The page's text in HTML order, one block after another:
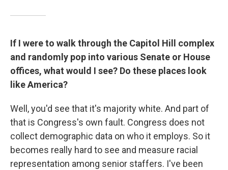
If I were to walk through the Capitol Hill complex
and randomly pop into various Senate or House
offices, what would I see? Do these places look
like America?
Well, you'd see that it's majority white. And part of
that is Congress's own fault. Congress does not
collect demographic data on who it employs. So it
becomes really hard to see and measure racial
representation among senior staffers. I've been